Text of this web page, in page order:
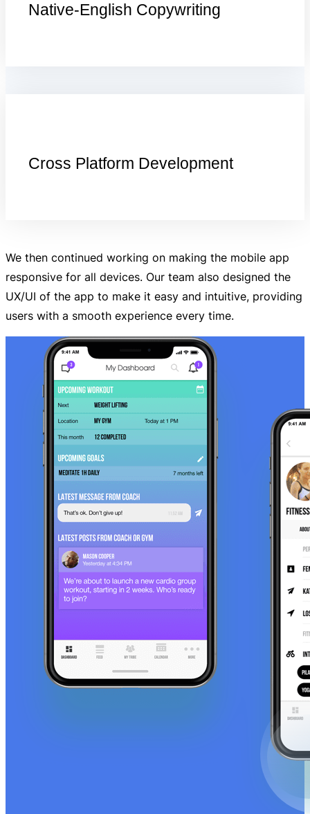
Native-English Copywriting
Cross Platform Development
We then continued working on making the mobile app
responsive for all devices. Our team also designed the
UX/UI of the app to make it easy and intuitive, providing
users with a smooth experience every time.